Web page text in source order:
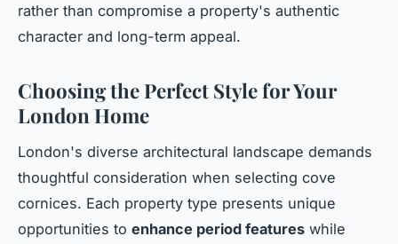
rather than compromise a property's authentic
character and long-term appeal.
Choosing the Perfect Style for Your
London Home
London's diverse architectural landscape demands
thoughtful consideration when selecting cove
cornices. Each property type presents unique
opportunities to enhance period features while